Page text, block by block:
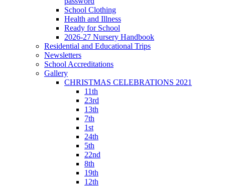
School Clothing
Health and Illness
Ready for School
2026-27 Nursery Handbook
Residential and Educational Trips
Newsletters
School Accreditations
Gallery
CHRISTMAS CELEBRATIONS 2021
11th
23rd
13th
7th
1st
24th
5th
22nd
8th
19th
12th